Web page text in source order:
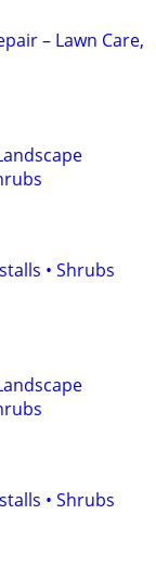
– Lawn Care,
• Shrubs
• Shrubs